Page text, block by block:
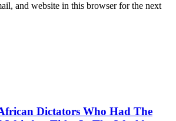
and website in this browser for the next
Dictators Who Had The